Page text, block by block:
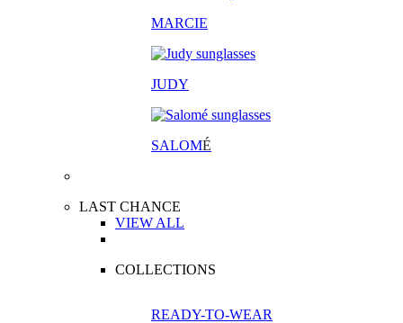
MARCIE
JUDY
SALOMÉ
LAST CHANCE
VIEW ALL
COLLECTIONS
READY-TO-WEAR